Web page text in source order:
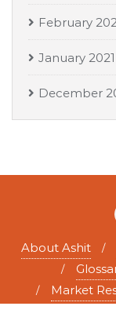
February
January 2021
December
About Ashit
Market